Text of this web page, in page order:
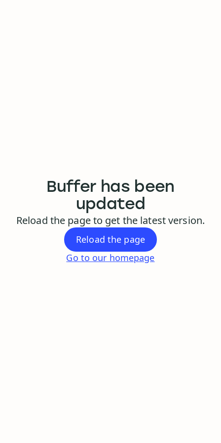
Buffer has been
updated
Reload the page to get the latest version.
Reload the page
Go to our homepage